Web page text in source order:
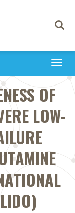
Toggle
OF
LOW-